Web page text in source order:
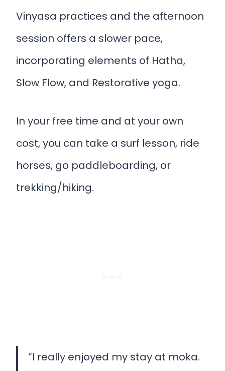
Vinyasa practices and the afternoon
session offers a slower pace,
incorporating elements of Hatha,
Slow Flow, and Restorative yoga.
In your free time and at your own
cost, you can take a surf lesson, ride
horses, go paddleboarding, or
trekking/hiking.
“I really enjoyed my stay at moka.